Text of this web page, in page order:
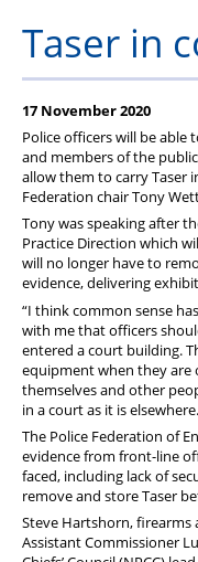
News
Member Services
Get in touch
Taser in
17 November 2020
Police officers will be
and members of the
allow them to carry Taser
Federation chair Tony
Tony was speaking after
Practice Direction which
will no longer have to
evidence, delivering
“I think common sense
with me that officers
entered a court building.
equipment when they
themselves and other
in a court as it is
The Police Federation of
evidence from front-line
faced, including lack of
remove and store Taser
Steve Hartshorn, firearms
Assistant Commissioner